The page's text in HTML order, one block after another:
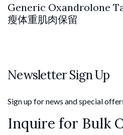
Generic Oxandrolone
瘦体重肌肉保留
Newsletter Sign Up
Sign up for news and special
Inquire for Bulk